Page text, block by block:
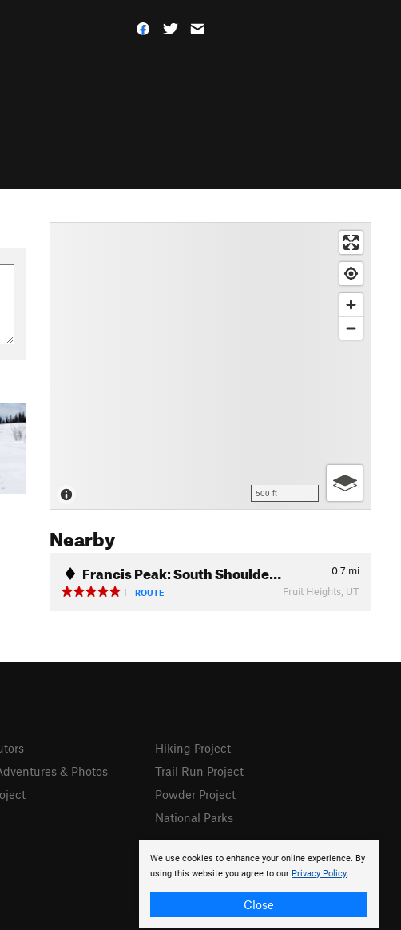
500 ft
Nearby
Francis Peak: South Shoulde… 0.7 mi
1
ROUTE Fruit Heights, UT
We use cookies to enhance your online experience. By
using this website you agree to our Privacy Policy.
Close
& Photos
Hiking Project
Trail Run Project
Powder Project
National Parks